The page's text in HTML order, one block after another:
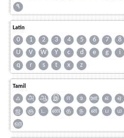
۹
Latin
0 1 2 3 4 5 6 7 8
U
V W Y c d e g i
q
r s t x z
Tamil
ஃ அ ஆ இ ஈ உ ஊ எ ஏ
ஜ
ஞ ட ண த ந ன ப ம
ஹ